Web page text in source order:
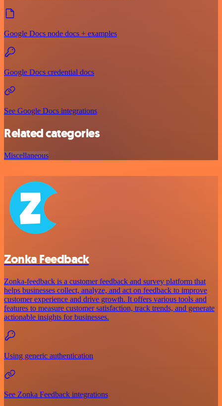
Google Docs node docs + examples
Google Docs credential docs
See Google Docs integrations
Related categories
Miscellaneous
Zonka Feedback
Zonka-feedback is a customer feedback and survey platform that
helps businesses collect, analyze, and act on feedback to improve
customer experience and drive growth. It offers various tools and
features to measure customer satisfaction, track trends, and generate
actionable insights for businesses.
Using generic authentication
See Zonka Feedback integrations